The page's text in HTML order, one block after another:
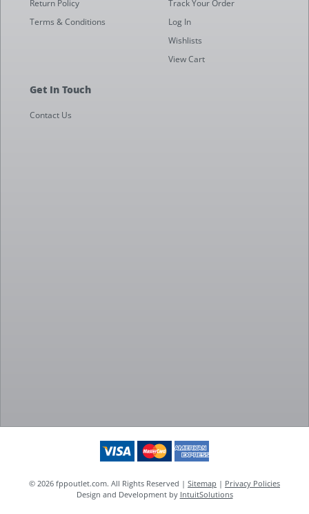
Return Policy
Terms & Conditions
Track Your Order
Log In
Wishlists
View Cart
Get In Touch
Contact Us
© 2026 fppoutlet.com. All Rights Reserved | Sitemap | Privacy Policies
Design and Development by IntuitSolutions